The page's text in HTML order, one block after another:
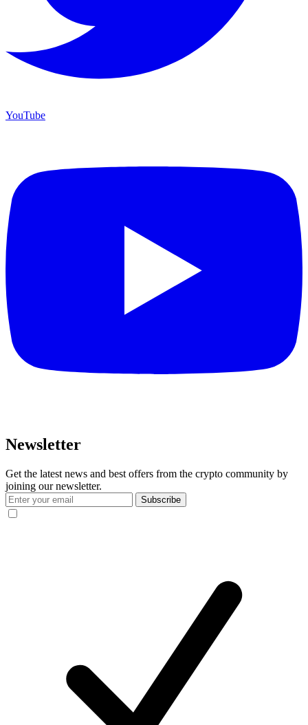
YouTube
Newsletter
Get the latest news and best offers from the crypto community by
joining our newsletter.
Subscribe